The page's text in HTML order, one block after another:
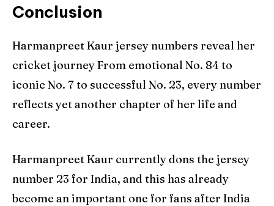
Conclusion
Harmanpreet Kaur jersey numbers reveal her
cricket journey From emotional No. 84 to
iconic No. 7 to successful No. 23, every number
reflects yet another chapter of her life and
career.
Harmanpreet Kaur currently dons the jersey
number 23 for India, and this has already
become an important one for fans after India